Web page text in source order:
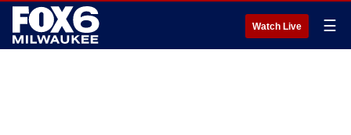
Watch Live ☰